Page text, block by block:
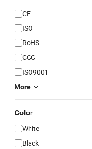
CE
ISO
RoHS
CCC
ISO9001
More
Color
White
Black